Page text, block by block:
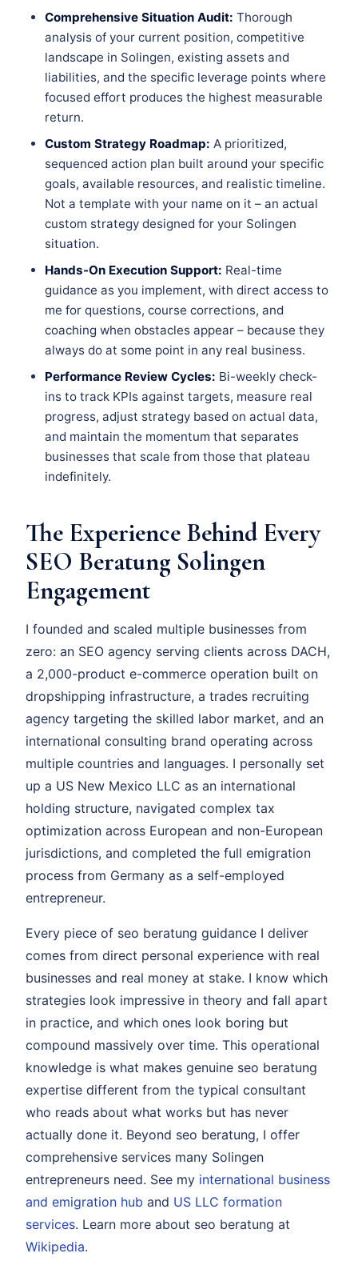
Comprehensive Situation Audit: Thorough
analysis of your current position, competitive
landscape in Solingen, existing assets and
liabilities, and the specific leverage points where
focused effort produces the highest measurable
return.
Custom Strategy Roadmap: A prioritized,
sequenced action plan built around your specific
goals, available resources, and realistic timeline.
Not a template with your name on it – an actual
custom strategy designed for your Solingen
situation.
Hands-On Execution Support: Real-time
guidance as you implement, with direct access to
me for questions, course corrections, and
coaching when obstacles appear – because they
always do at some point in any real business.
Performance Review Cycles: Bi-weekly check-
ins to track KPIs against targets, measure real
progress, adjust strategy based on actual data,
and maintain the momentum that separates
businesses that scale from those that plateau
indefinitely.
The Experience Behind Every
SEO Beratung Solingen
Engagement
I founded and scaled multiple businesses from
zero: an SEO agency serving clients across DACH,
a 2,000-product e-commerce operation built on
dropshipping infrastructure, a trades recruiting
agency targeting the skilled labor market, and an
international consulting brand operating across
multiple countries and languages. I personally set
up a US New Mexico LLC as an international
holding structure, navigated complex tax
optimization across European and non-European
jurisdictions, and completed the full emigration
process from Germany as a self-employed
entrepreneur.
Every piece of seo beratung guidance I deliver
comes from direct personal experience with real
businesses and real money at stake. I know which
strategies look impressive in theory and fall apart
in practice, and which ones look boring but
compound massively over time. This operational
knowledge is what makes genuine seo beratung
expertise different from the typical consultant
who reads about what works but has never
actually done it. Beyond seo beratung, I offer
comprehensive services many Solingen
entrepreneurs need. See my international business
and emigration hub and US LLC formation
services. Learn more about seo beratung at
Wikipedia.